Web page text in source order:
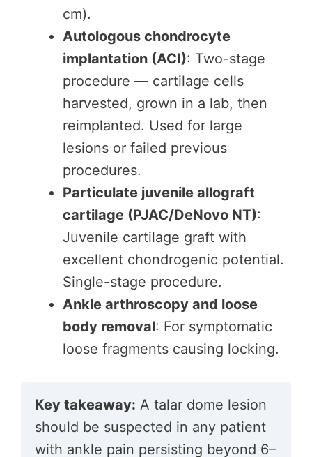
cm).
Autologous chondrocyte
implantation (ACI): Two-stage
procedure — cartilage cells
harvested, grown in a lab, then
reimplanted. Used for large
lesions or failed previous
procedures.
Particulate juvenile allograft
cartilage (PJAC/DeNovo NT):
Juvenile cartilage graft with
excellent chondrogenic potential.
Single-stage procedure.
Ankle arthroscopy and loose
body removal: For symptomatic
loose fragments causing locking.
Key takeaway: A talar dome lesion
should be suspected in any patient
with ankle pain persisting beyond 6–